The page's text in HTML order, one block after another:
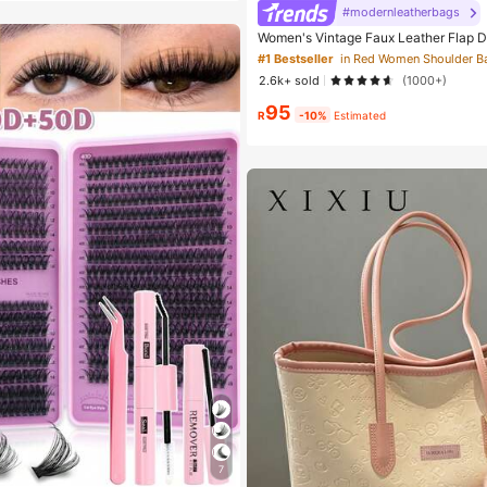
7
#modernleatherbags
Women's Vintage Faux Leather Flap
Underarm Bag, Suitable For Dating,
90s Aesthetic
#1 Bestseller in Red Women Shoulder
2.6k+ sold
(1000+)
R95 -10% Estimated